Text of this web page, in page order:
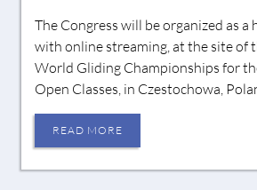
The Congress will be organized as a
with online streaming, at the site of
World Gliding Championships for
Open Classes, in Czestochowa,
READ MORE